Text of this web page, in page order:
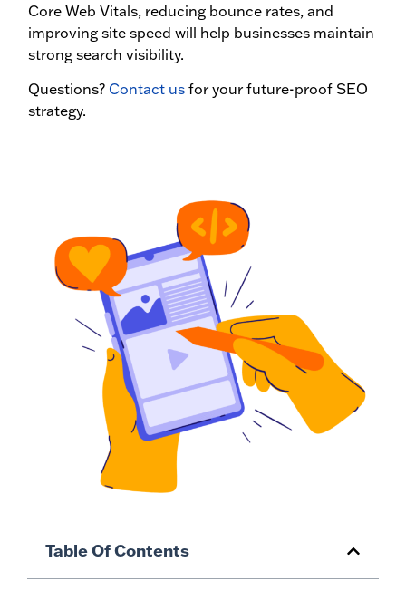
Core Web Vitals, reducing bounce rates, and
improving site speed will help businesses maintain
strong search visibility.
Questions? Contact us for your future-proof SEO
strategy.
Table Of Contents